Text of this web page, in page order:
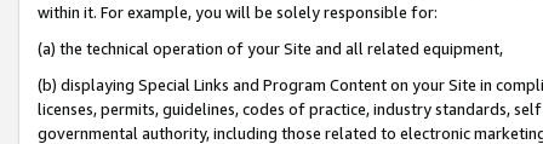
within it. For example, you will be solely responsible for:
(a) the technical operation of your Site and all related equipment,
(b) displaying Special Links and Program Content on your Site in
licenses, permits, guidelines, codes of practice, industry standards,
governmental authority, including those related to electronic